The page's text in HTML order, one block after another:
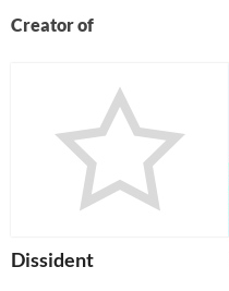
Creator of
Dissident